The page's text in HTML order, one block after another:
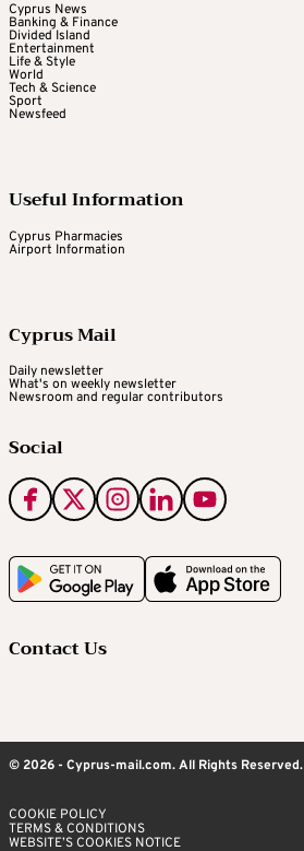
Cyprus News
Banking & Finance
Divided Island
Entertainment
Life & Style
World
Tech & Science
Sport
Newsfeed
Useful Information
Cyprus Pharmacies
Airport Information
Cyprus Mail
Daily newsletter
What's on weekly newsletter
Newsroom and regular contributors
Social
Contact Us
© 2026 - Cyprus-mail.com. All Rights Reserved.
COOKIE POLICY
TERMS & CONDITIONS
WEBSITE’S COOKIES NOTICE